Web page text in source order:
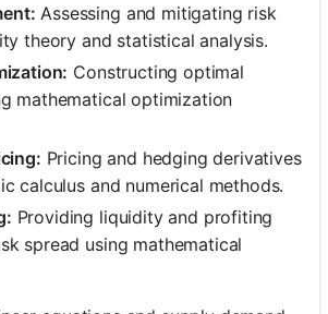
Assessing and mitigating risk
theory and statistical analysis.
Constructing optimal
mathematical optimization
Pricing and hedging derivatives
calculus and numerical methods.
Providing liquidity and profiting
spread using mathematical